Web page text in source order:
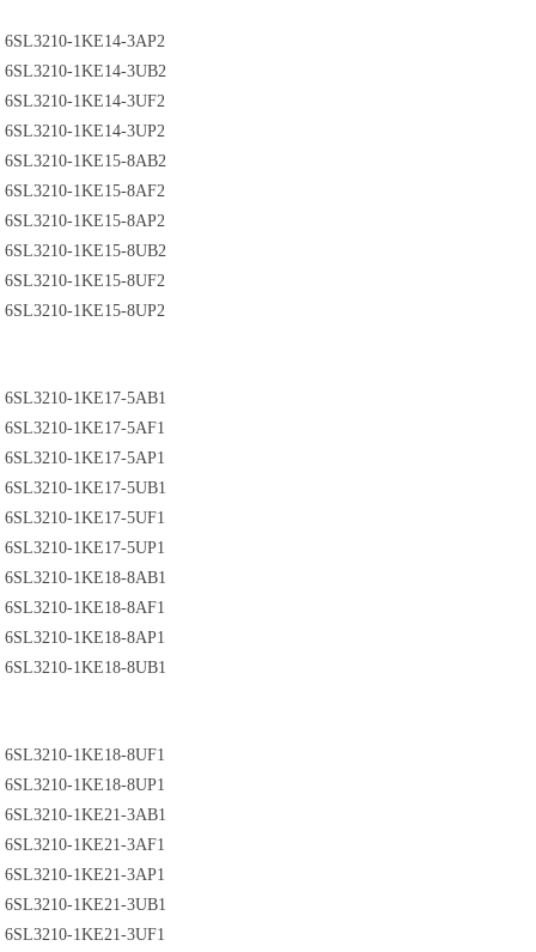
6SL3210-1KE14-3AP2
6SL3210-1KE14-3UB2
6SL3210-1KE14-3UF2
6SL3210-1KE14-3UP2
6SL3210-1KE15-8AB2
6SL3210-1KE15-8AF2
6SL3210-1KE15-8AP2
6SL3210-1KE15-8UB2
6SL3210-1KE15-8UF2
6SL3210-1KE15-8UP2
6SL3210-1KE17-5AB1
6SL3210-1KE17-5AF1
6SL3210-1KE17-5AP1
6SL3210-1KE17-5UB1
6SL3210-1KE17-5UF1
6SL3210-1KE17-5UP1
6SL3210-1KE18-8AB1
6SL3210-1KE18-8AF1
6SL3210-1KE18-8AP1
6SL3210-1KE18-8UB1
6SL3210-1KE18-8UF1
6SL3210-1KE18-8UP1
6SL3210-1KE21-3AB1
6SL3210-1KE21-3AF1
6SL3210-1KE21-3AP1
6SL3210-1KE21-3UB1
6SL3210-1KE21-3UF1